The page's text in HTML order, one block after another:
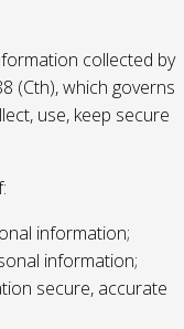
collected by
(Cth), which governs
use, keep secure
information;
information;
secure, accurate